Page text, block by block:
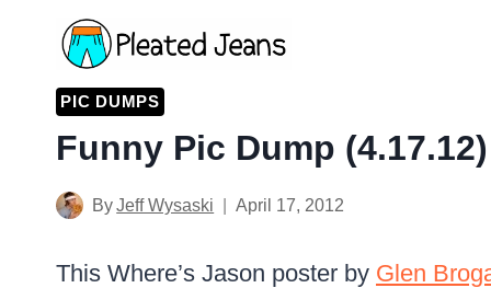
contentPIC DUMPS
Funny Pic Dump (4.17.12)
ByJeff Wysaski April 17, 2012
This Where’s Jason poster by Glen